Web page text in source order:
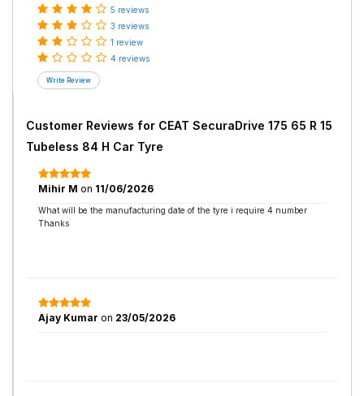
5 reviews
3 reviews
1 review
4 reviews
Customer Reviews for CEAT SecuraDrive 175 65 R 15
Tubeless 84 H Car Tyre
Mihir M on 11/06/2026
What will be the manufacturing date of the tyre i require 4 number
Thanks
Ajay Kumar on 23/05/2026